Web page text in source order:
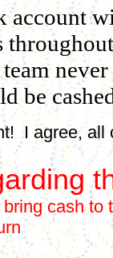
account
be
I agree,
cash